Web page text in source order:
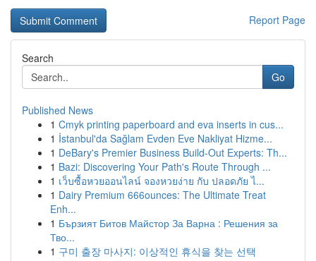
Report Page
Search
Go
Published News
1 Cmyk printing paperboard and eva inserts in cus...
1 İstanbul'da Sağlam Evden Eve Nakliyat Hizme...
1 DeBary's Premier Business Build-Out Experts: Th...
1 Bazi: Discovering Your Path's Route Through ...
1 เว็บซื้อหวยออนไลน์ จองหวยง่าย กับ ปลอดภัย ไ...
1 Dairy Premium 666ounces: The Ultimate Treat
Enh...
1 Бързият Битов Майстор За Варна : Решения за
Тво...
1 구미 출장 마사지: 이상적인 휴식을 찾는 선택